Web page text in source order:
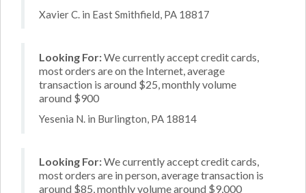
Xavier C. in East Smithfield, PA 18817
Looking For:We currently accept credit cards,
most orders are on the Internet, average
transaction is around $25, monthly volume
around $900
Yesenia N. in Burlington, PA 18814
Looking For:We currently accept credit cards,
most orders are in person, average transaction is
around $85, monthly volume around $9,000